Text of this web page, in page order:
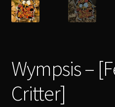
Wympsis –
Critter]